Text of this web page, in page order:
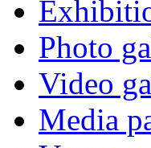
Photo
Video
Media